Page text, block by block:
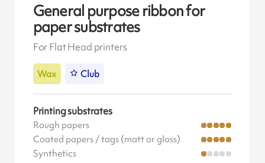
General purpose ribbon for
paper substrates
For Flat Head printers
Wax Club
Printing substrates
Rough papers
Coated papers / tags (matt or gloss)
Synthetics